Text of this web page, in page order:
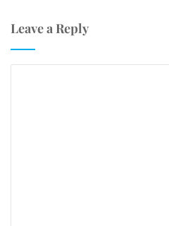
Leave a Reply